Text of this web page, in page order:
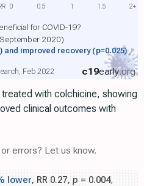
for COVID-19?
2020)
and improved recovery(p=0.025)
c19early.org
Feb 2022
0 0.5 1 1.5 2+
with colchicine, showing
clinical outcomes with
errors? Let us know.
lower, RR 0.27, p = 0.004,